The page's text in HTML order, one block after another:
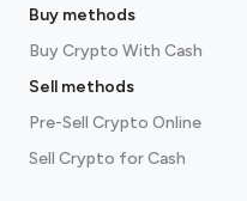
Buy methods
Buy Crypto With Cash
Sell methods
Pre-Sell Crypto Online
Sell Crypto for Cash